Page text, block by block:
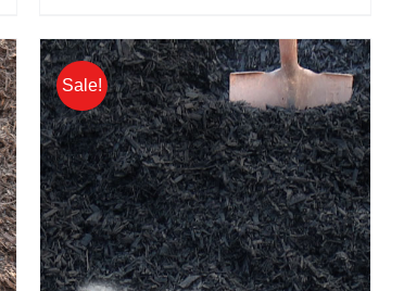
Sale!